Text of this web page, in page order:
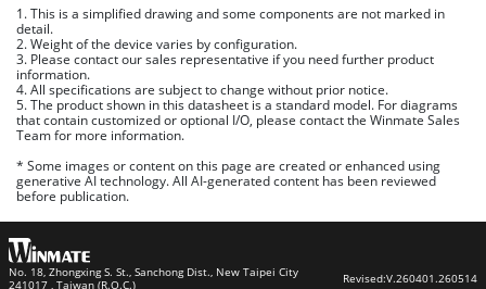
1. This is a simplified drawing and some components are not marked in
detail.
2. Weight of the device varies by configuration.
3. Please contact our sales representative if you need further product
information.
4. All specifications are subject to change without prior notice.
5. The product shown in this datasheet is a standard model. For diagrams
that contain customized or optional I/O, please contact the Winmate Sales
Team for more information.
* Some images or content on this page are created or enhanced using
generative AI technology. All AI-generated content has been reviewed
before publication.
No. 18, Zhongxing S. St., Sanchong Dist., New Taipei City
241017 , Taiwan (R.O.C.)
Revised:V.260401.260514